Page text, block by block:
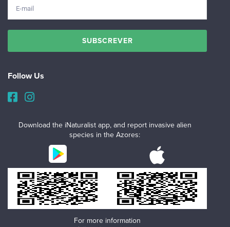
Follow Us
Download the iNaturalist app, and report invasive alien
species in the Azores:
For more information